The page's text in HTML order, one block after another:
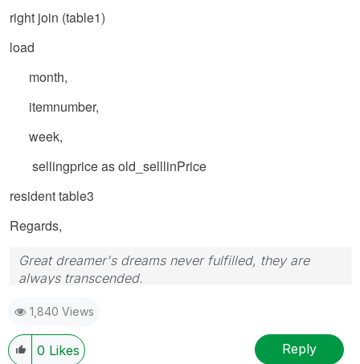
right join (table1)
load
month,
itemnumber,
week,
sellingprice as old_selllinPrice
resident table3
Regards,
Great dreamer's dreams never fulfilled, they are
always transcended.
giving Kudos for sharing their time for your query. If
your query is answered, please mark the topic as
resolved🙂
1,840 Views
0 Likes Reply